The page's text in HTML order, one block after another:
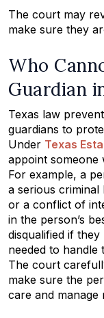
The court may
make sure they
Who
Guardian
Texas law
guardians to
Under Texas
appoint someone
For example, a
a serious
or a conflict of
in the person’s
disqualified if
needed to handle
The court
make sure the
care and manage